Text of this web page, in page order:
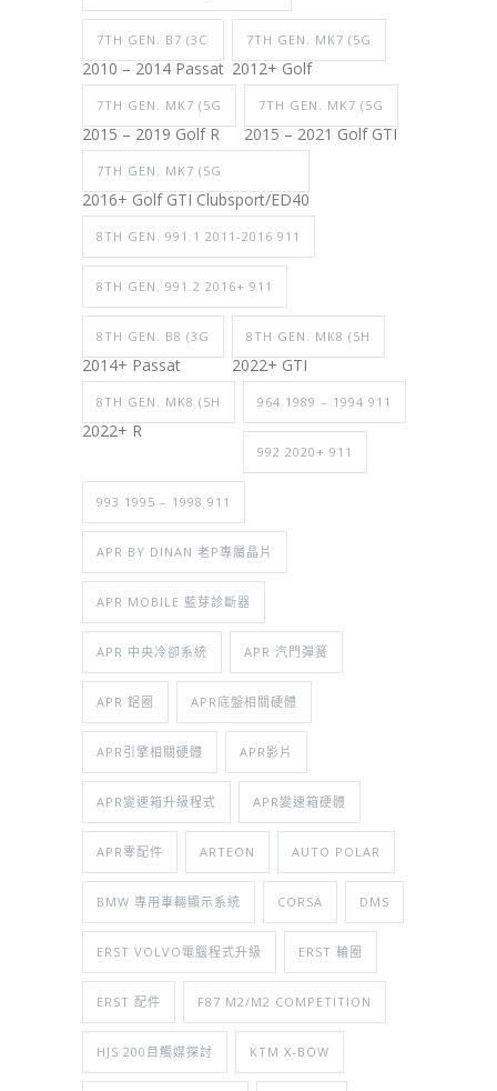
7TH GEN. B7 (3C
2010 – 2014 Passat
7TH GEN. MK7 (5G
2012+ Golf
7TH GEN. MK7 (5G
2015 – 2019 Golf R
7TH GEN. MK7 (5G
2015 – 2021 Golf GTI
7TH GEN. MK7 (5G
2016+ Golf GTI Clubsport/ED40
8TH GEN. 991.1 2011-2016 911
8TH GEN. 991.2 2016+ 911
8TH GEN. B8 (3G
2014+ Passat
8TH GEN. MK8 (5H
2022+ GTI
8TH GEN. MK8 (5H
2022+ R
964 1989 – 1994 911
992 2020+ 911
993 1995 – 1998 911
APR BY DINAN 老P專屬晶片
APR MOBILE 藍芽診斷器
APR 中央冷卻系統 APR 汽門彈簧
APR 鋁圈 APR底盤相關硬體
APR引擎相關硬體 APR影片
APR變速箱升級程式 APR變速箱硬體
APR零配件 ARTEON AUTO POLAR
BMW 專用車輛顯示系統 CORSA DMS
ERST VOLVO電腦程式升級 ERST 輪圈
ERST 配件 F87 M2/M2 COMPETITION
HJS 200目觸媒探討 KTM X-BOW